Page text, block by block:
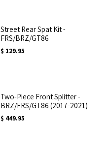
Street Rear Spat Kit -
FRS/BRZ/GT86
$ 129.95
Two-Piece Front Splitter -
BRZ/FRS/GT86 (2017-2021)
$ 449.95